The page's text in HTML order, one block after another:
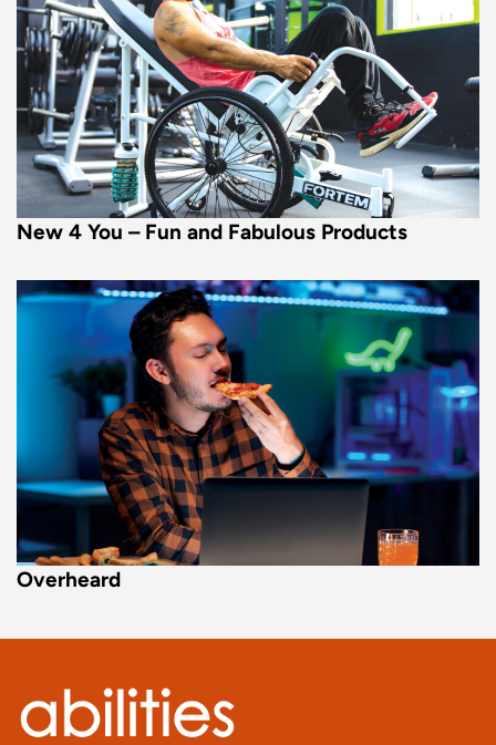
New 4 You – Fun and Fabulous Products
Overheard